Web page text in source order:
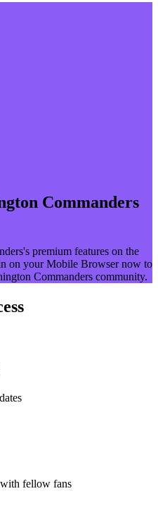
Commanders
's premium features on the
on your Mobile Browser now to
Commanders community.
with fellow fans